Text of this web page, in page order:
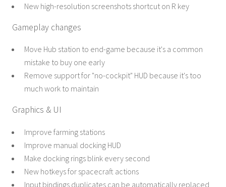
New high-resolution screenshots shortcut on R key
Gameplay changes
Move Hub station to end-game because it's a common
mistake to buy one early
Remove support for "no-cockpit" HUD because it's too
much work to maintain
Graphics & UI
Improve farming stations
Improve manual docking HUD
Make docking rings blink every second
New hotkeys for spacecraft actions
Input bindings duplicates can be automatically replaced